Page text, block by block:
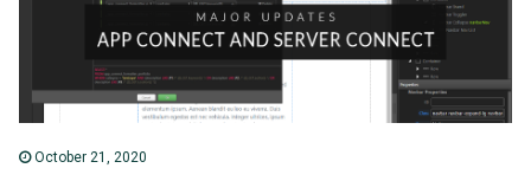
October 21, 2020